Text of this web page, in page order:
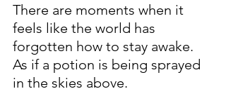
There are moments when it
feels like the world has
forgotten how to stay awake.
As if a potion is being sprayed
in the skies above.